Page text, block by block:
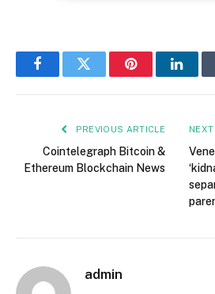
FacebookTwitter Pinterest
PREVIOUS ARTICLE
Cointelegraph Bitcoin &
Ethereum Blockchain News
admin